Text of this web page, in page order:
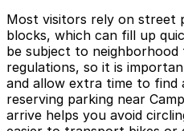
Most visitors rely on street
blocks, which can fill up
be subject to
regulations, so it is
and allow extra time to find
reserving parking near
arrive helps you avoid